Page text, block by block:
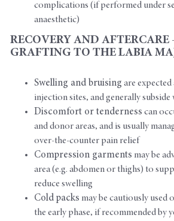
complications (if performed under
anaesthetic)
RECOVERY AND AFTERCARE
GRAFTING TO THE LABIA
Swelling and bruising are
injection sites, and generally subside
Discomfort or tenderness can
and donor areas, and is usually
over-the-counter pain relief
Compression garments may be
area (e.g. abdomen or thighs) to
reduce swelling
Cold packs may be cautiously used
the early phase, if recommended by